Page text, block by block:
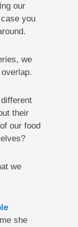
our
you
we
their
our food
we
she